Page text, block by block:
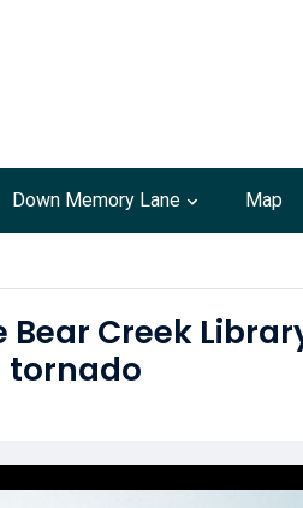
Down Memory Lane Map
Creek
tornado